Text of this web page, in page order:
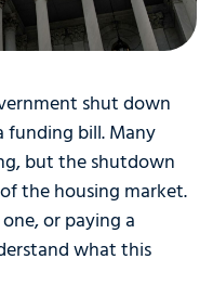
shut down
funding bill. Many
but the shutdown
the housing market.
or paying a
what this